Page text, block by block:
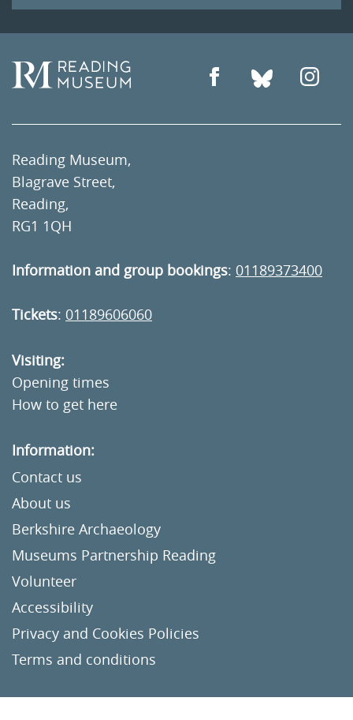
Reading Museum,
Blagrave Street,
Reading,
RG1 1QH
Information and group bookings: 01189373400
Tickets: 01189606060
Visiting:
Opening times
How to get here
Information:
Contact us
About us
Berkshire Archaeology
Museums Partnership Reading
Volunteer
Accessibility
Privacy and Cookies Policies
Terms and conditions